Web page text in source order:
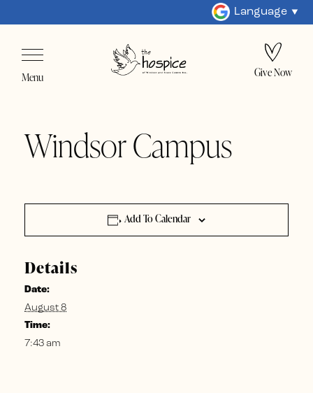
Language
Menu Give Now
Windsor Campus
Add To Calendar
Details
Date:
August 8
Time:
7:43 am